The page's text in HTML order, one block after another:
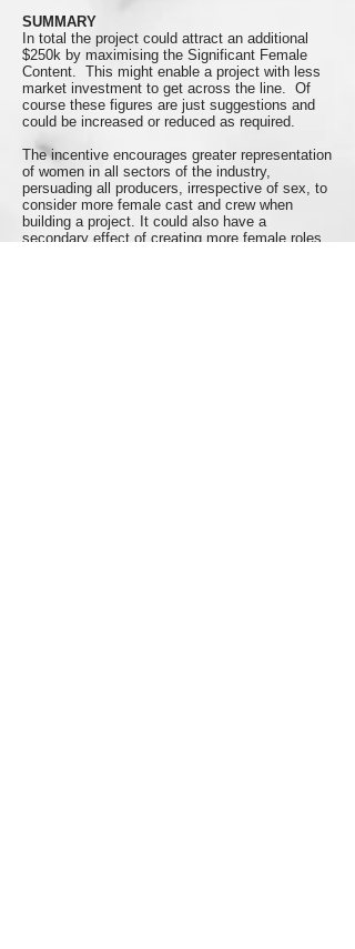
SUMMARY
In total the project could attract an additional
$250k by maximising the Significant Female
Content. This might enable a project with less
market investment to get across the line. Of
course these figures are just suggestions and
could be increased or reduced as required.
The incentive encourages greater representation
of women in all sectors of the industry,
persuading all producers, irrespective of sex, to
consider more female cast and crew when
building a project. It could also have a
secondary effect of creating more female roles